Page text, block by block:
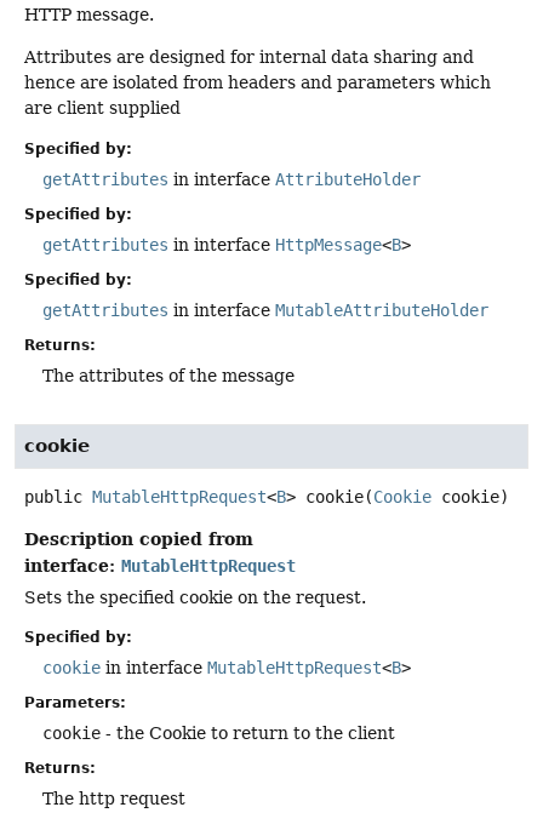
HTTP message.
Attributes are designed for internal data sharing and
hence are isolated from headers and parameters which
are client supplied
Specified by:
getAttributes in interface AttributeHolder
Specified by:
getAttributes in interface HttpMessage<B>
Specified by:
getAttributes in interface MutableAttributeHolder
Returns:
The attributes of the message
cookie
public MutableHttpRequest<B> cookie(Cookie cookie)
Description copied from
interface: MutableHttpRequest
Sets the specified cookie on the request.
Specified by:
cookie in interface MutableHttpRequest<B>
Parameters:
cookie - the Cookie to return to the client
Returns:
The http request